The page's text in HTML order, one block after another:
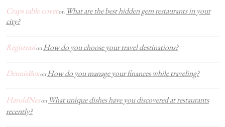
Craps table coveron What are the best hidden gem restaurants in your
city?
Registrasion How do you choose your travel destinations?
DennisBoxon How do you manage your finances while traveling?
HaroldNeson What unique dishes have you discovered at restaurants
recently?